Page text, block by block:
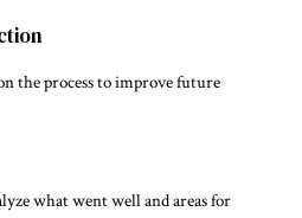
the process to improve future
what went well and areas for